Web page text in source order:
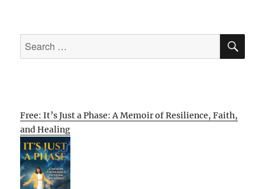
Search
for:
Free: It’s Just a Phase: A Memoir of Resilience, Faith,
and Healing